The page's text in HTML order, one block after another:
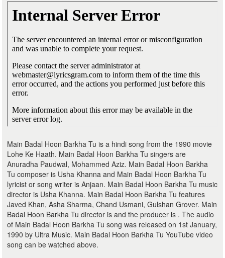
Main Badal Hoon Barkha Tu is a hindi song from the 1990 movie
Lohe Ke Haath. Main Badal Hoon Barkha Tu singers are
Anuradha Paudwal, Mohammed Aziz. Main Badal Hoon Barkha
Tu composer is Usha Khanna and Main Badal Hoon Barkha Tu
lyricist or song writer is Anjaan. Main Badal Hoon Barkha Tu music
director is Usha Khanna. Main Badal Hoon Barkha Tu features
Javed Khan, Asha Sharma, Chand Usmani, Gulshan Grover. Main
Badal Hoon Barkha Tu director is and the producer is . The audio
of Main Badal Hoon Barkha Tu song was released on 1st January,
1990 by Ultra Music. Main Badal Hoon Barkha Tu YouTube video
song can be watched above.